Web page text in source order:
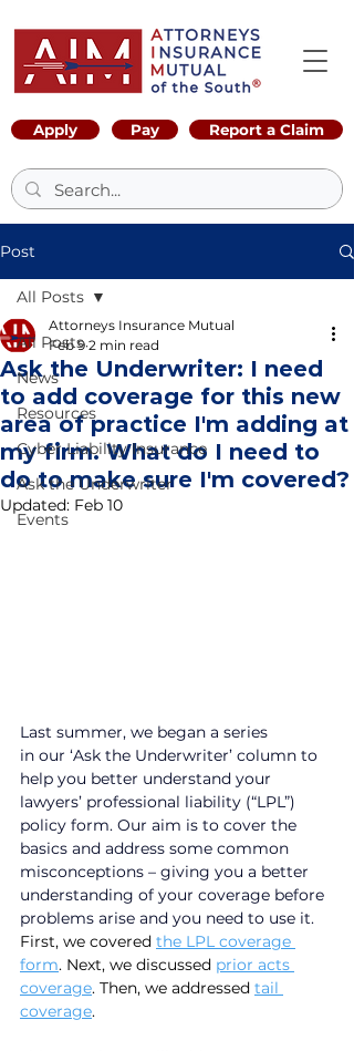
Apply Pay Report a Claim
Post
All Posts
News
Resources
Cyber Liability Insurance
Ask the Underwriter
Events
All Posts
Ask the Underwriter: I need
to add coverage for this new
area of practice I'm adding at
my firm. What do I need to
do to make sure I'm covered?
Attorneys Insurance Mutual
Feb 9 2 min read
Updated: Feb 10
Last summer, we began a series
in our ‘Ask the Underwriter’ column to
help you better understand your
lawyers’ professional liability (“LPL”)
policy form. Our aim is to cover the
basics and address some common
misconceptions – giving you a better
understanding of your coverage before
problems arise and you need to use it.
First, we covered the LPL coverage
form. Next, we discussed prior acts
coverage. Then, we addressed tail
coverage.